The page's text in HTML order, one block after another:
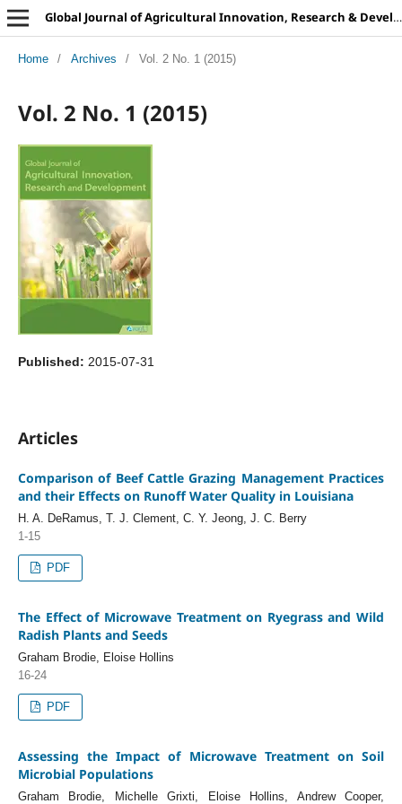
Global Journal of Agricultural Innovation, Research & Development
Home / Archives / Vol. 2 No. 1 (2015)
Vol. 2 No. 1 (2015)
Published: 2015-07-31
Articles
Comparison of Beef Cattle Grazing Management Practices
and their Effects on Runoff Water Quality in Louisiana
H. A. DeRamus, T. J. Clement, C. Y. Jeong, J. C. Berry
1-15
PDF
The Effect of Microwave Treatment on Ryegrass and Wild
Radish Plants and Seeds
Graham Brodie, Eloise Hollins
16-24
PDF
Assessing the Impact of Microwave Treatment on Soil
Microbial Populations
Graham Brodie, Michelle Grixti, Eloise Hollins, Andrew Cooper,